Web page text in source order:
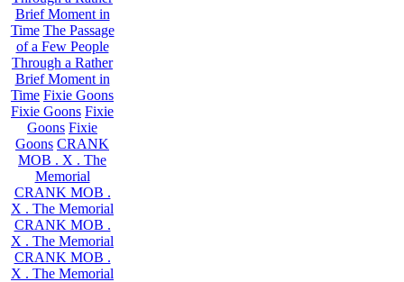
Brief Moment in
Time The Passage
of a Few People
Through a Rather
Brief Moment in
Time Fixie Goons
Fixie Goons Fixie
Goons Fixie
Goons CRANK
MOB . X . The
Memorial
CRANK MOB .
X . The Memorial
CRANK MOB .
X . The Memorial
CRANK MOB .
X . The Memorial